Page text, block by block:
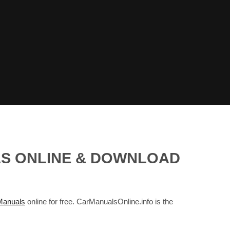
ONLINE & DOWNLOAD
online for free. CarManualsOnline.info is the